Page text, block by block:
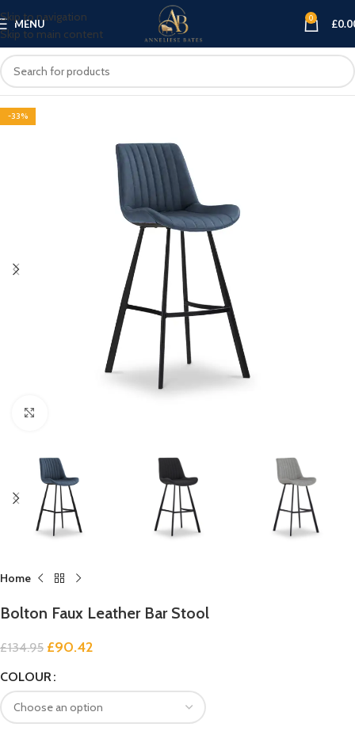
Skip to navigation
Skip to main content
MENU 0 £
-33%
Home
Bolton Faux Leather Bar Stool
£134.95 £90.42
COLOUR